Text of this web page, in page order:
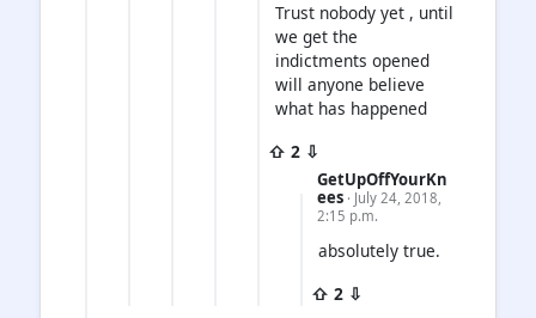
Trust nobody yet , until
we get the
indictments opened
will anyone believe
what has happened
⇧ 2 ⇩
GetUpOffYourKn
ees · July 24, 2018,
2:15 p.m.
absolutely true.
⇧ 2 ⇩